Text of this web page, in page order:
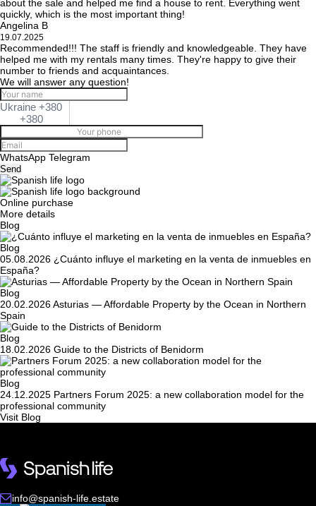
about the sale and helped me find a house to rent. Everything went
quickly, which is the most important thing!
Angelina B
19.07.2025
Recommended!!! The staff is friendly and knowledgeable. They have
helped me with my rentals many times. They're happy to give their
number to friends and acquaintances.
We will answer any question!
Ukraine +380
+380
WhatsApp Telegram
Send
Online purchase
More details
Blog
Blog
05.08.2026 ¿Cuánto influye el marketing en la venta de inmuebles en
España?
Blog
20.02.2026Asturias — Affordable Property by the Ocean in Northern
Spain
Blog
18.02.2026 Guide to the Districts of Benidorm
Blog
24.12.2025 Partners Forum 2025: a new collaboration model for the
professional community
Visit Blog
info@spanish-life.estate